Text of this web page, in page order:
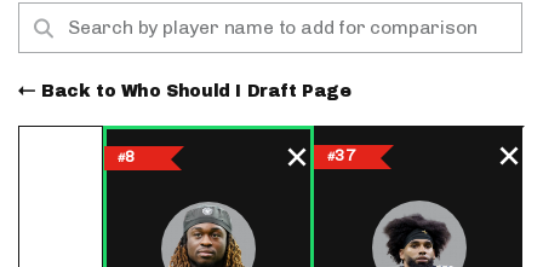
Back to Who Should I Draft Page
#8 #37